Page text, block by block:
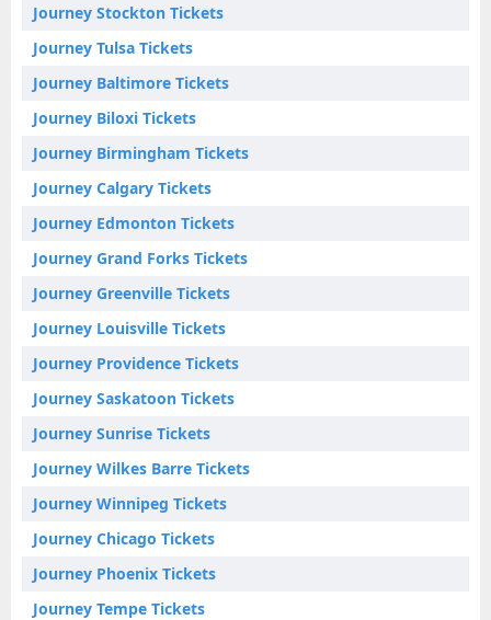
Journey Stockton Tickets
Journey Tulsa Tickets
Journey Baltimore Tickets
Journey Biloxi Tickets
Journey Birmingham Tickets
Journey Calgary Tickets
Journey Edmonton Tickets
Journey Grand Forks Tickets
Journey Greenville Tickets
Journey Louisville Tickets
Journey Providence Tickets
Journey Saskatoon Tickets
Journey Sunrise Tickets
Journey Wilkes Barre Tickets
Journey Winnipeg Tickets
Journey Chicago Tickets
Journey Phoenix Tickets
Journey Tempe Tickets